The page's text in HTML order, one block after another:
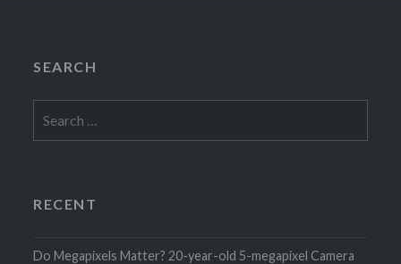
SEARCH
for:
RECENT
Do Megapixels Matter? 20-year-old 5-megapixel Camera